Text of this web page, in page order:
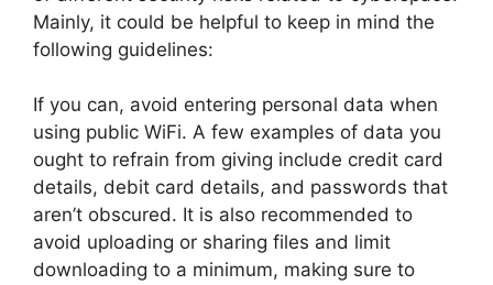
Mainly, it could be helpful to keep in mind the
following guidelines:
If you can, avoid entering personal data when
using public WiFi. A few examples of data you
ought to refrain from giving include credit card
details, debit card details, and passwords that
aren’t obscured. It is also recommended to
avoid uploading or sharing files and limit
downloading to a minimum, making sure to